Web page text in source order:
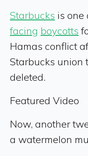
Starbucks is one
facing boycotts
Hamas conflict
Starbucks union
deleted.
Featured Video
Now, another
a watermelon